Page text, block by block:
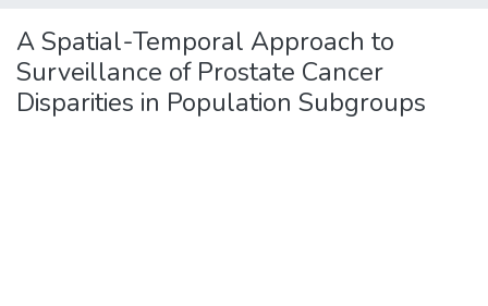
A Spatial-Temporal Approach to
Surveillance of Prostate Cancer
Disparities in Population Subgroups